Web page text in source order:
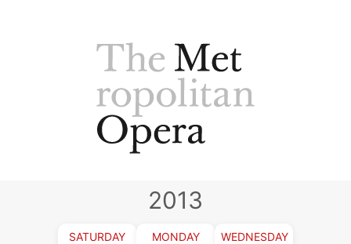
2013
SATURDAY MONDAY WEDNESDAY